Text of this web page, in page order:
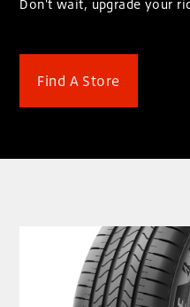
Don't wait, upgrade your
Find A Store
clickable image of The new Bridgestone